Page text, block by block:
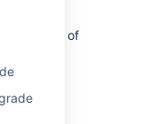
at top right of